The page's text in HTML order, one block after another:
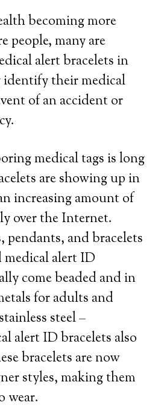
becoming more
people, many are
alert bracelets in
their medical
of an accident or
medical tags is long
are showing up in
increasing amount of
over the Internet.
pendants, and bracelets
medical alert ID
come beaded and in
for adults and
steel –
alert ID bracelets also
bracelets are now
styles, making them
wear.